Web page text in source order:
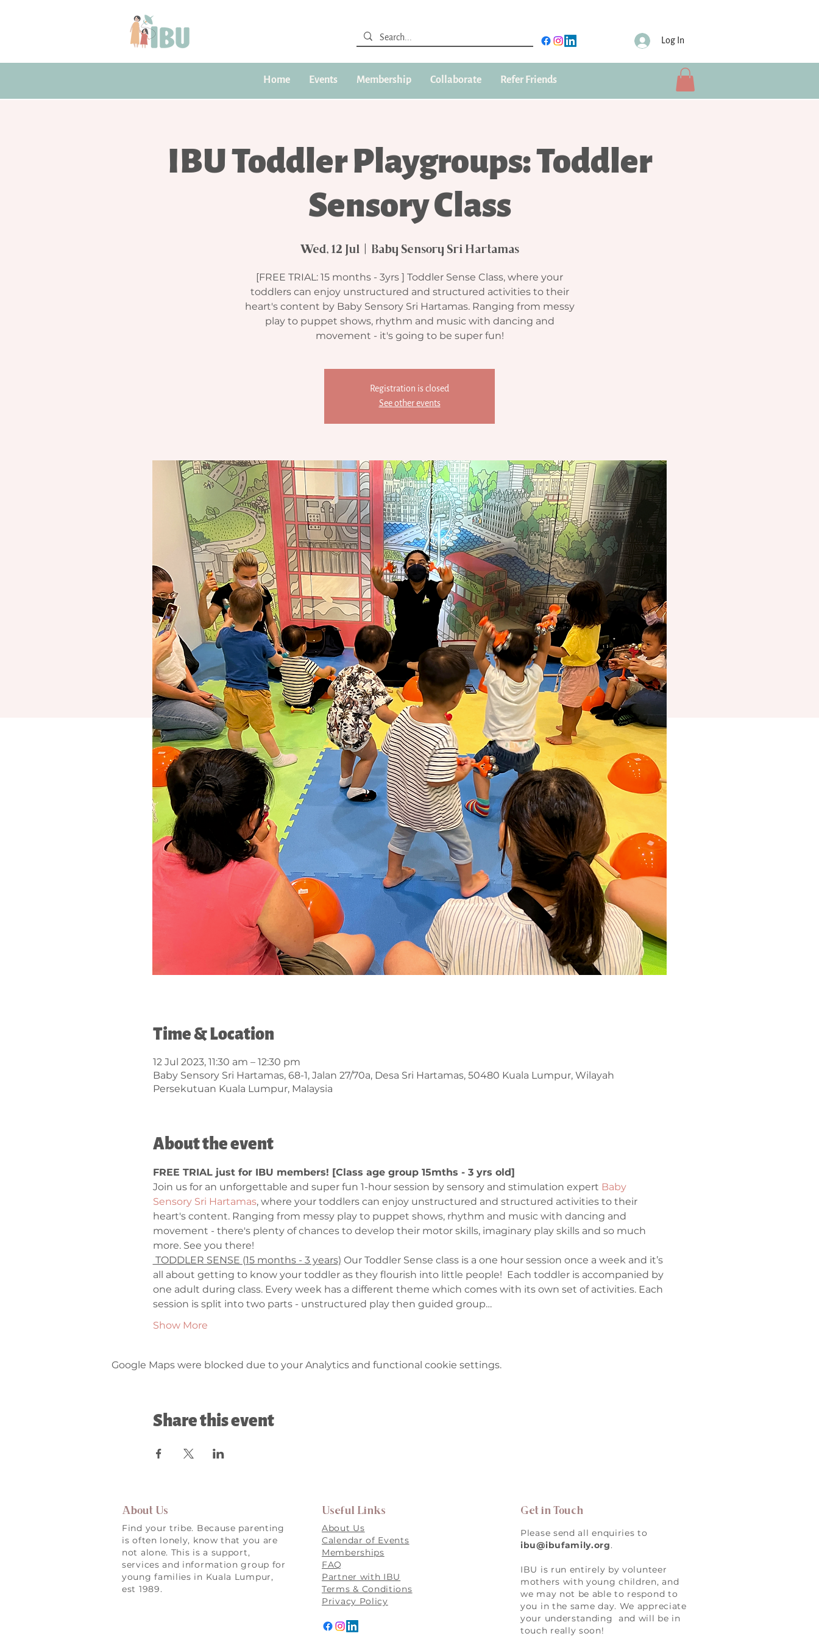
Log In
Home Events Membership Collaborate Refer Friends
IBU Toddler Playgroups: Toddler
Sensory Class
Wed, 12 Jul Baby Sensory Sri Hartamas
[FREE TRIAL: 15 months - 3yrs ] Toddler Sense Class, where your
toddlers can enjoy unstructured and structured activities to their
heart's content by Baby Sensory Sri Hartamas. Ranging from messy
play to puppet shows, rhythm and music with dancing and
movement - it's going to be super fun!
Registration is closed
See other events
Time & Location
12 Jul 2023, 11:30 am – 12:30 pm
Baby Sensory Sri Hartamas, 68-1, Jalan 27/70a, Desa Sri Hartamas, 50480 Kuala Lumpur, Wilayah
Persekutuan Kuala Lumpur, Malaysia
About the event
FREE TRIAL just for IBU members! [Class age group 15mths - 3 yrs old]
Join us for an unforgettable and super fun 1-hour session by sensory and stimulation expert Baby
Sensory Sri Hartamas, where your toddlers can enjoy unstructured and structured activities to their
heart's content. Ranging from messy play to puppet shows, rhythm and music with dancing and
movement - there's plenty of chances to develop their motor skills, imaginary play skills and so much
more. See you there!
TODDLER SENSE (15 months - 3 years) Our Toddler Sense class is a one hour session once a week and it’s
all about getting to know your toddler as they flourish into little people!  Each toddler is accompanied by
one adult during class. Every week has a different theme which comes with its own set of activities. Each
session is split into two parts - unstructured play then guided group…
Show More
Google Maps were blocked due to your Analytics and functional cookie settings.
Share this event
About Us
Find your tribe. Because parenting
is often lonely, know that you are
not alone. This is a support,
services and information group for
young families in Kuala Lumpur,
est 1989.
Useful Links
About Us
Calendar of Events
Memberships
FAQ
Partner with IBU
Terms & Conditions
Privacy Policy
Get in Touch
Please send all enquiries to
ibu@ibufamily.org.
IBU is run entirely by volunteer
mothers with young children, and
we may not be able to respond to
you in the same day. We appreciate
your understanding and will be in
touch really soon!